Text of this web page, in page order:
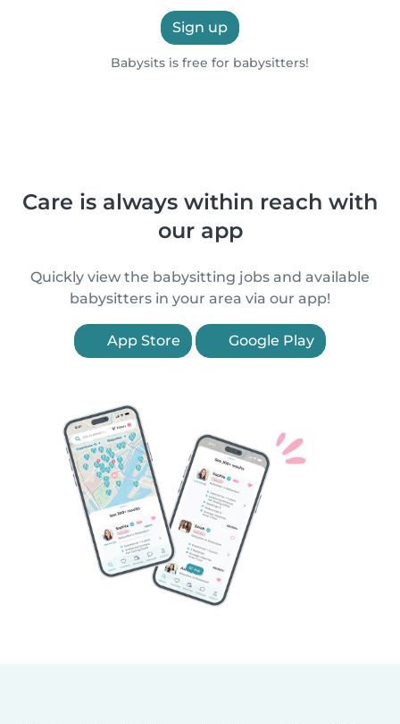
Sign up
Babysits is free for babysitters!
Care is always within reach with
our app
Quickly view the babysitting jobs and available
babysitters in your area via our app!
App Store Google Play